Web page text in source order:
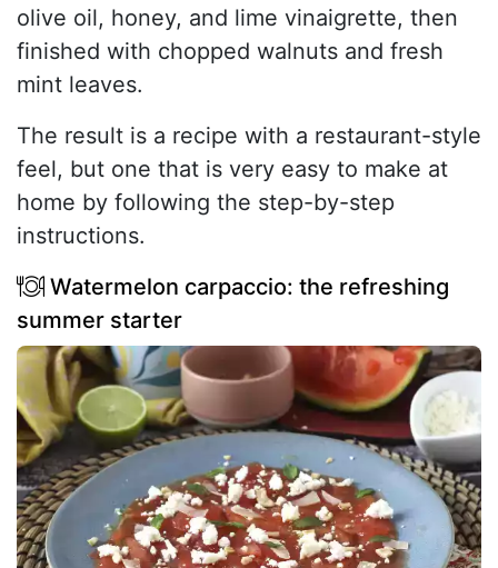
olive oil, honey, and lime vinaigrette, then
finished with chopped walnuts and fresh
mint leaves.
The result is a recipe with a restaurant-style
feel, but one that is very easy to make at
home by following the step-by-step
instructions.
Watermelon carpaccio: the refreshing
summer starter